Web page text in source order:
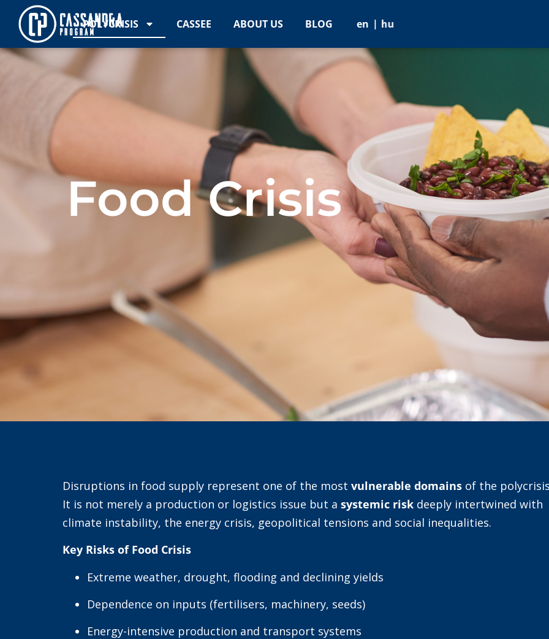
POLYCRISIS CASSEE ABOUT US BLOG en hu
Food Crisis
Disruptions in food supply represent one of the most vulnerable domains of the
It is not merely a production or logistics issue but a systemic risk deeply intertwined with
climate instability, the energy crisis, geopolitical tensions and social inequalities.
Key Risks of Food Crisis
Extreme weather, drought, flooding and declining yields
Dependence on inputs (fertilisers, machinery, seeds)
Energy-intensive production and transport systems